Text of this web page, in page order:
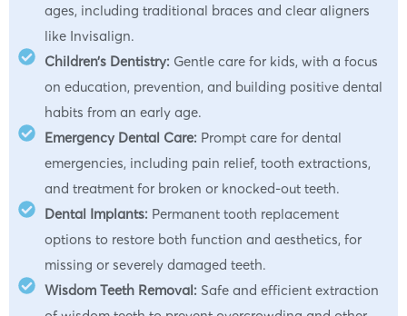
ages, including traditional braces and clear aligners
like Invisalign.
Children’s Dentistry: Gentle care for kids, with a focus
on education, prevention, and building positive dental
habits from an early age.
Emergency Dental Care: Prompt care for dental
emergencies, including pain relief, tooth extractions,
and treatment for broken or knocked-out teeth.
Dental Implants: Permanent tooth replacement
options to restore both function and aesthetics, for
missing or severely damaged teeth.
Wisdom Teeth Removal: Safe and efficient extraction